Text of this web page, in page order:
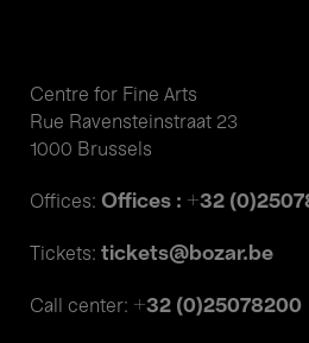
Centre for Fine Arts
Rue Ravensteinstraat 23
1000 Brussels
Offices: Offices : +32
Tickets: tickets@bozar.be
Call center: +32 (0)25078200